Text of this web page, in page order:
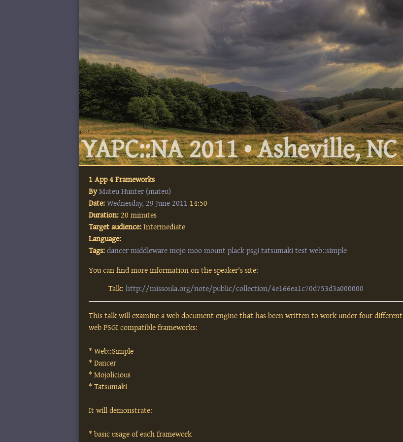
YAPC::NA 2011 • Asheville, NC
1 App 4 Frameworks
By Mateu Hunter (‎mateu‎)
Date: Wednesday, 29 June 2011 14:50
Duration: 20 minutes
Target audience: Intermediate
Language:
Tags: dancer middleware mojo moo mount plack psgi tatsumaki test web::simple
You can find more information on the speaker's site:
Talk:http://missoula.org/note/public/collection/4e166ea1c70d753d3a000000
This talk will examine a web document engine that has been written to work under four different
web PSGI compatible frameworks:
* Web::Simple
* Dancer
* Mojolicious
* Tatsumaki
It will demonstrate:
* basic usage of each framework